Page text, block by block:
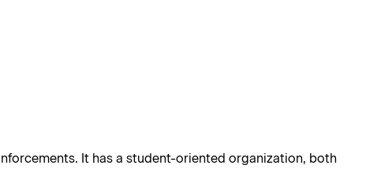
It has a student-oriented organization, both